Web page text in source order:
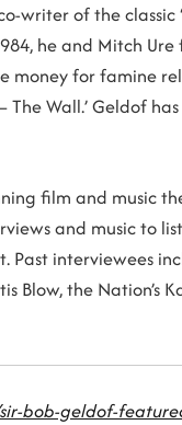
writer of the classic
he and Mitch
money for famine
The Wall.’ Geldof
film and music
and music to
interviewees
Blow, the
bob-geldof-